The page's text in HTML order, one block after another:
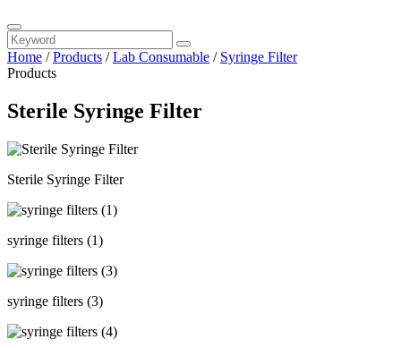
Home /Products /Lab Consumable / Syringe Filter
Products
Sterile Syringe Filter
Sterile Syringe Filter
syringe filters (1)
syringe filters (3)